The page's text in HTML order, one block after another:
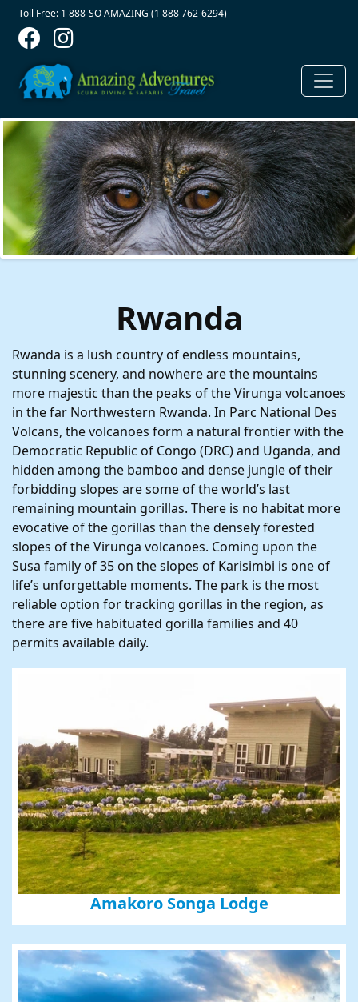
Skip to main content
Contact Top
Toll Free: 1 888-SO AMAZING (1 888 762-6294)
Rwanda
Rwanda is a lush country of endless mountains,
stunning scenery, and nowhere are the mountains
more majestic than the peaks of the Virunga volcanoes
in the far Northwestern Rwanda. In Parc National Des
Volcans, the volcanoes form a natural frontier with the
Democratic Republic of Congo (DRC) and Uganda, and
hidden among the bamboo and dense jungle of their
forbidding slopes are some of the world’s last
remaining mountain gorillas. There is no habitat more
evocative of the gorillas than the densely forested
slopes of the Virunga volcanoes. Coming upon the
Susa family of 35 on the slopes of Karisimbi is one of
life’s unforgettable moments. The park is the most
reliable option for tracking gorillas in the region, as
there are five habituated gorilla families and 40
permits available daily.
Amakoro Songa Lodge